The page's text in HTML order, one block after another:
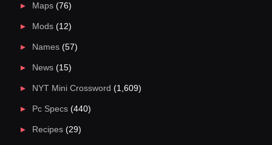
Maps(76)
Mods(12)
Names(57)
News(15)
NYT Mini Crossword (1,609)
Pc Specs(440)
Recipes(29)